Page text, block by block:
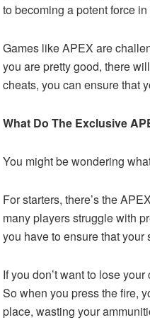
to becoming a potent force
Games like APEX are
you are pretty good, there
cheats, you can ensure that
What Do The Exclusive
You might be wondering
For starters, there’s the
many players struggle with
you have to ensure that your
If you don’t want to lose
So when you press the fire,
place, wasting your